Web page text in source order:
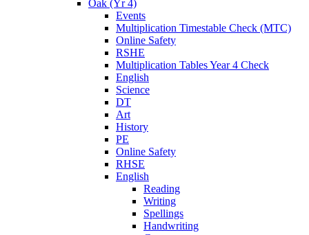
Oak (Yr 4)
Events
Multiplication Timestable Check (MTC)
Online Safety
RSHE
Multiplication Tables Year 4 Check
English
Science
DT
Art
History
PE
Online Safety
RHSE
English
Reading
Writing
Spellings
Handwriting